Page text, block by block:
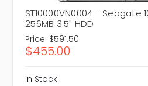
ST10000VN0004 - Seagate
256MB 3.5" HDD
Price: $591.50
$455.00
In Stock